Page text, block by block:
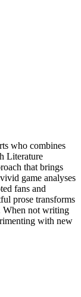
who combines
Literature
that brings
game analyses
fans and
prose transforms
When not writing
with new